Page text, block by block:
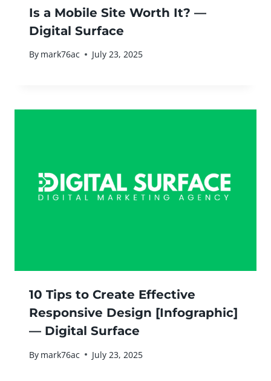
Is a Mobile Site Worth It? —
Digital Surface
By mark76ac July 23, 2025
10 Tips to Create Effective
Responsive Design [Infographic]
— Digital Surface
By mark76ac July 23, 2025